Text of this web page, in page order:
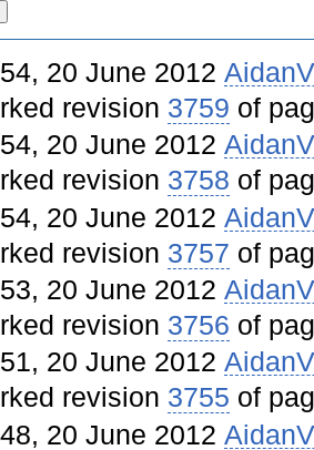
20 June 2012
revision 3759 of
20 June 2012
revision 3758 of
20 June 2012
revision 3757 of
20 June 2012
revision 3756 of
20 June 2012
revision 3755 of
20 June 2012